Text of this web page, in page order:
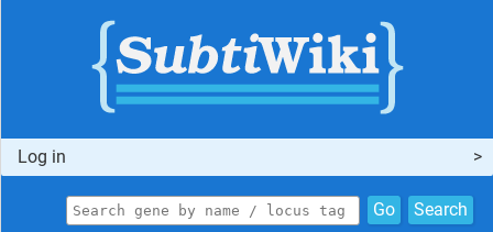
Log in
Go Search